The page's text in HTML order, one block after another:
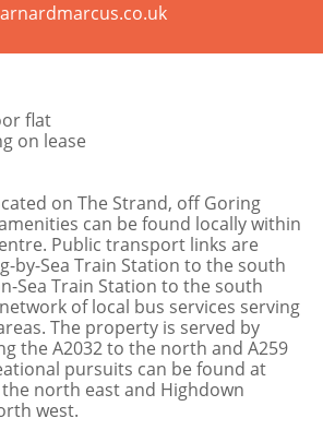
flat
on lease
on The Strand, off Goring
can be found locally within
Public transport links are
by-Sea Train Station to the south
Sea Train Station to the south
of local bus services serving
The property is served by
the A2032 to the north and A259
pursuits can be found at
north east and Highdown
west.